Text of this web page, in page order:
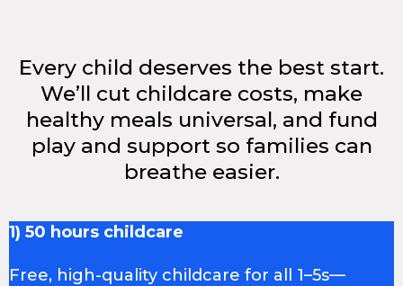
Every child deserves the best start.
We’ll cut childcare costs, make
healthy meals universal, and fund
play and support so families can
breathe easier.
1) 50 hours childcare
Free, high-quality childcare for all 1–5s—